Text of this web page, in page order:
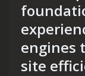
engines
site